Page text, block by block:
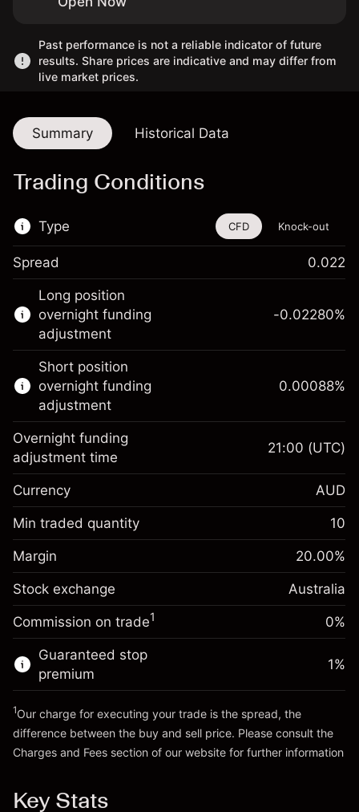
Past performance is not a reliable indicator of future
results. Share prices are indicative and may differ from
live market prices.
Summary Historical Data
Trading Conditions
Type
This financial instrument is available for
trading through CFDs and Knock-outs.
Knock-out options available only for selected
countries.
Learn more about:
CFDs
Knock-outs
CFD Knock-out
Spread 0.022
Long position
overnight funding
adjustment
Margin. Your investment
A$1,000.00
Overnight funding
adjustment
Charges from full value of
position
-0.022801
(-A$1.14)
Trade size with leverage ~A$5,000.00
Money from leverage ~
Go to platform
-0.02280%
Short position
overnight funding
adjustment
Margin. Your investment
A$1,000.00
Overnight funding
adjustment
Charges from full value of
position
0.000884
%
Trade size with leverage ~
Money from leverage ~
Go to platform
0.00088%
Overnight funding
adjustment time
21:00 (UTC)
Currency AUD
Min traded quantity 10
Margin 20.00%
Stock exchange Australia
Commission on trade1 0%
Guaranteed stop
premium
1%
1Our charge for executing your trade is the spread, the
difference between the buy and sell price. Please consult the
Charges and Fees section of our website for further information
Key Stats